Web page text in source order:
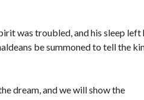
was troubled, and his sleep left
be summoned to tell the
dream, and we will show the